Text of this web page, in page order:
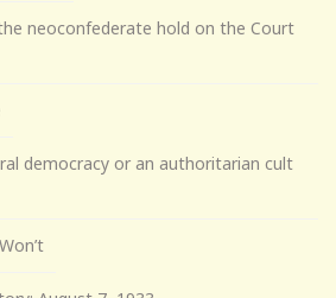
neoconfederate hold on the Court
democracy or an authoritarian cult